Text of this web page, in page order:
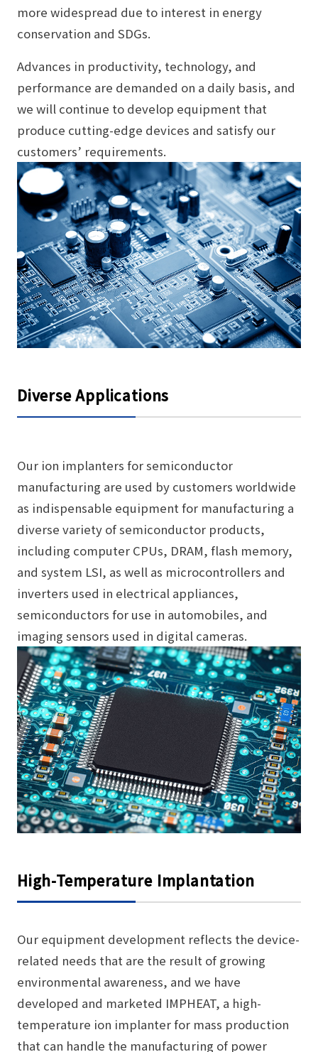
more widespread due to interest in energy
conservation and SDGs.
Advances in productivity, technology, and
performance are demanded on a daily basis, and
we will continue to develop equipment that
produce cutting-edge devices and satisfy our
customers’ requirements.
Diverse Applications
Our ion implanters for semiconductor
manufacturing are used by customers worldwide
as indispensable equipment for manufacturing a
diverse variety of semiconductor products,
including computer CPUs, DRAM, flash memory,
and system LSI, as well as microcontrollers and
inverters used in electrical appliances,
semiconductors for use in automobiles, and
imaging sensors used in digital cameras.
High-Temperature Implantation
Our equipment development reflects the device-
related needs that are the result of growing
environmental awareness, and we have
developed and marketed IMPHEAT, a high-
temperature ion implanter for mass production
that can handle the manufacturing of power